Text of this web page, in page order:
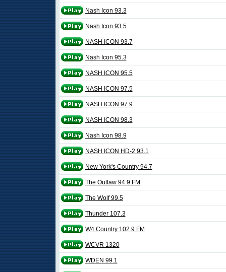
Nash Icon 93.3
Nash Icon 93.5
NASH ICON 93.7
Nash Icon 95.3
NASH ICON 95.5
NASH ICON 97.5
NASH ICON 97.9
NASH ICON 98.3
Nash Icon 98.9
NASH ICON HD-2 93.1
New York's Country 94.7
The Outlaw 94.9 FM
The Wolf 99.5
Thunder 107.3
W4 Country 102.9 FM
WCVR 1320
WDEN 99.1